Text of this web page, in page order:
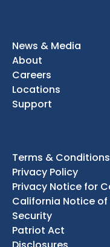
News & Media
About
Careers
Locations
Support
Terms & Conditions
Privacy Policy
Privacy Notice for
California Notice
Security
Patriot Act